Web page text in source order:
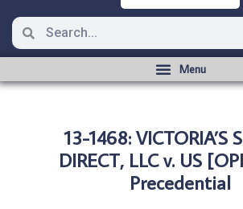
13-1468: VICTORIA’S
DIRECT, LLC v. US
Precedential